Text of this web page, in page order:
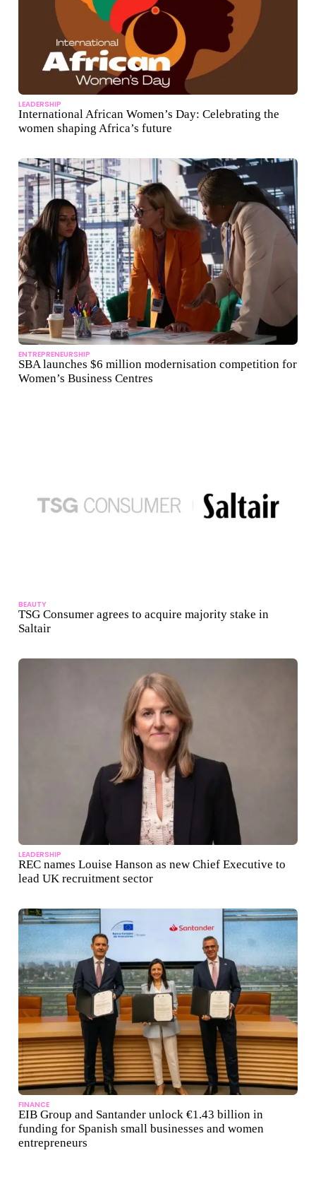
LEADERSHIP
International African Women’s Day: Celebrating the
women shaping Africa’s future
ENTREPRENEURSHIP
SBA launches $6 million modernisation competition for
Women’s Business Centres
BEAUTY
TSG Consumer agrees to acquire majority stake in
Saltair
LEADERSHIP
REC names Louise Hanson as new Chief Executive to
lead UK recruitment sector
FINANCE
EIB Group and Santander unlock €1.43 billion in
funding for Spanish small businesses and women
entrepreneurs